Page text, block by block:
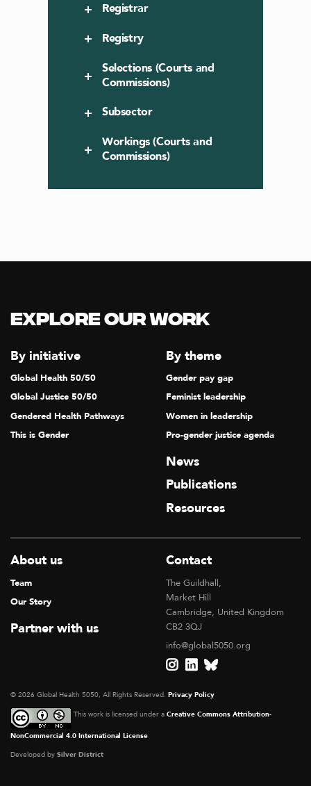
Registrar
Registry
Selections (Courts and
Commissions)
Subsector
Workings (Courts and
Commissions)
Explore our Work
By initiative
Global Health 50/50
Global Justice 50/50
Gendered Health Pathways
This is Gender
By theme
Gender pay gap
Feminist leadership
Women in leadership
Pro-gender justice agenda
News
Publications
Resources
About us
Team
Our Story
Partner with us
Contact
The Guildhall,
Market Hill
Cambridge, United Kingdom
CB2 3QJ
info@global5050.org
© 2026 Global Health 5050, All Rights Reserved. Privacy Policy
This work is licensed under a Creative Commons Attribution-
NonCommercial 4.0 International License
Developed by Silver District